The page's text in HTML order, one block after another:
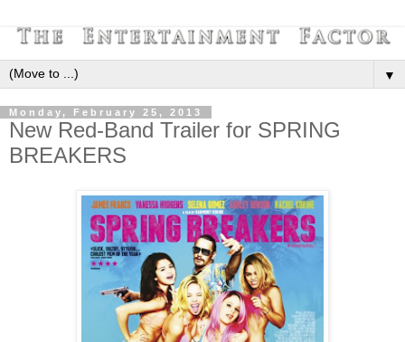
▼
Monday, February 25, 2013
New Red-Band Trailer for SPRING
BREAKERS